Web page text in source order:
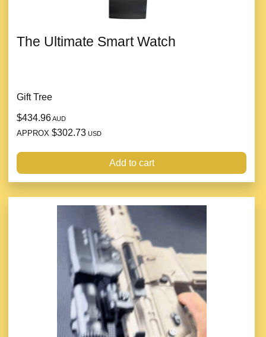
The Ultimate Smart Watch
Gift Tree
$434.96AUD
APPROX $302.73 USD
Add to cart